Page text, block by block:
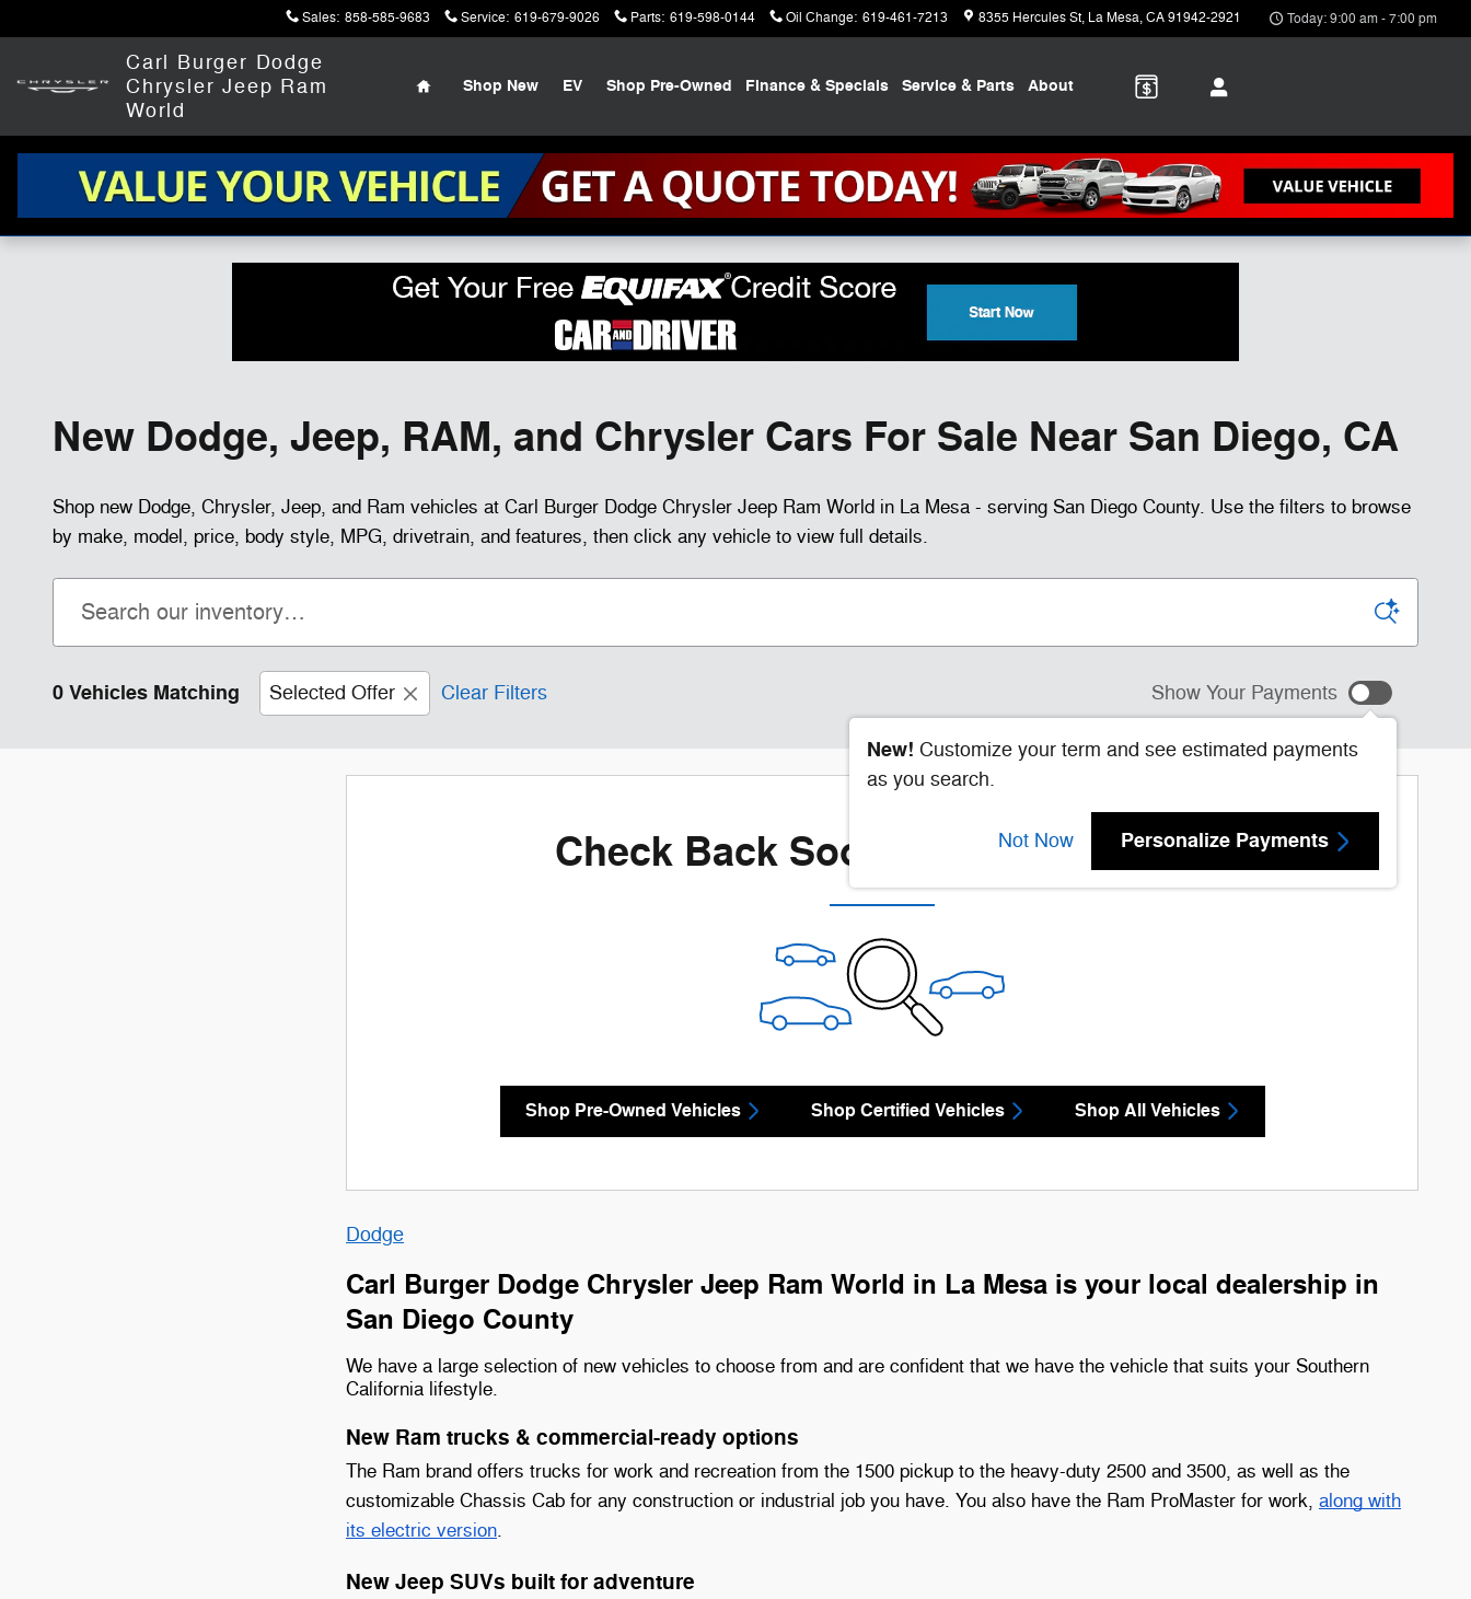
Sales: 858-585-9683 Service: 619-679-9026 Parts: 619-598-0144 Oil Change: 619-461-7213 8355 Hercules St La Mesa,CA91942-2921 Today: 9:00 am - 7:00 pm
Carl Burger Dodge
Chrysler Jeep Ram
World
Home
Shop New EV Shop Pre-Owned Finance & Specials Service & Parts About
New Dodge, Jeep, RAM, and Chrysler Cars For Sale Near San Diego, CA
Shop new Dodge, Chrysler, Jeep, and Ram vehicles at Carl Burger Dodge Chrysler Jeep Ram World in La Mesa - serving San Diego County. Use the filters to browse
by make, model, price, body style, MPG, drivetrain, and features, then click any vehicle to view full details.
0 Vehicles Matching Selected Offer Clear Filters Show Your Payments
New! Customize your term and see estimated payments
as you search.
Not Now Personalize Payments
Check Back Soon for More Results
Shop Pre-Owned Vehicles Shop Certified Vehicles Shop All Vehicles
Dodge
Carl Burger Dodge Chrysler Jeep Ram World in La Mesa is your local dealership in
San Diego County
We have a large selection of new vehicles to choose from and are confident that we have the vehicle that suits your Southern
California lifestyle.
New Ram trucks & commercial-ready options
The Ram brand offers trucks for work and recreation from the 1500 pickup to the heavy-duty 2500 and 3500, as well as the
customizable Chassis Cab for any construction or industrial job you have. You also have the Ram ProMaster for work, along with
its electric version.
New Jeep SUVs built for adventure